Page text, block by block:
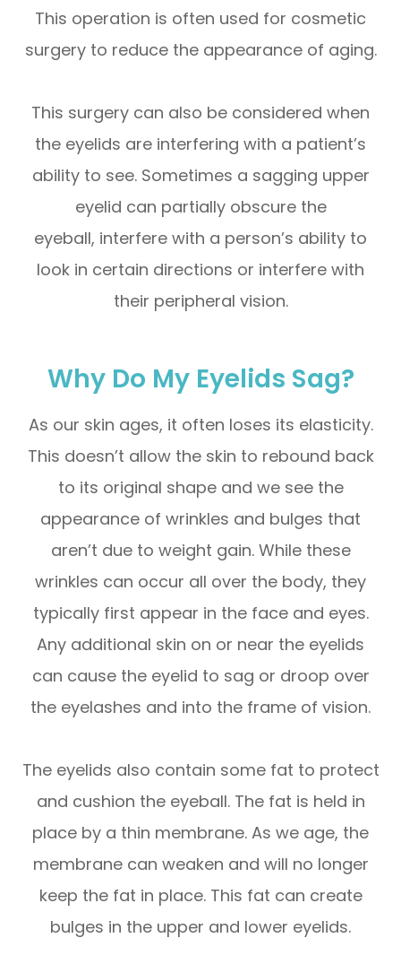
This operation is often used for cosmetic
surgery to reduce the appearance of aging.
This surgery can also be considered when
the eyelids are interfering with a patient’s
ability to see. Sometimes a sagging upper
eyelid can partially obscure the
eyeball, interfere with a person’s ability to
look in certain directions or interfere with
their peripheral vision.
Why Do My Eyelids Sag?
As our skin ages, it often loses its elasticity.
This doesn’t allow the skin to rebound back
to its original shape and we see the
appearance of wrinkles and bulges that
aren’t due to weight gain. While these
wrinkles can occur all over the body, they
typically first appear in the face and eyes.
Any additional skin on or near the eyelids
can cause the eyelid to sag or droop over
the eyelashes and into the frame of vision.
The eyelids also contain some fat to protect
and cushion the eyeball. The fat is held in
place by a thin membrane. As we age, the
membrane can weaken and will no longer
keep the fat in place. This fat can create
bulges in the upper and lower eyelids.